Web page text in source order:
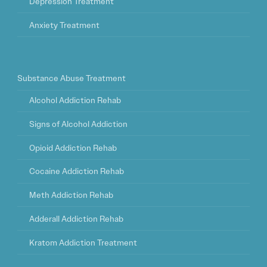
Anxiety Treatment
Substance Abuse Treatment
Alcohol Addiction Rehab
Signs of Alcohol Addiction
Opioid Addiction Rehab
Cocaine Addiction Rehab
Meth Addiction Rehab
Adderall Addiction Rehab
Kratom Addiction Treatment